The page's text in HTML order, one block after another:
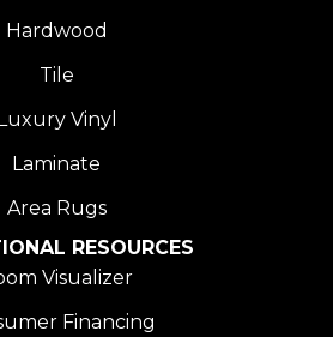
Hardwood
Tile
Luxury Vinyl
Laminate
Area Rugs
RESOURCES
Visualizer
Financing